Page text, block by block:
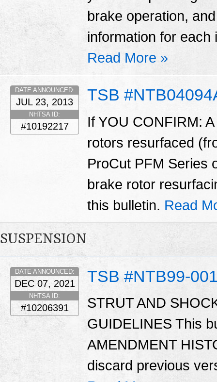
brake operation,
information for each
Read More »
TSB
DATE ANNOUNCED:
JUL 23, 2013
NHTSA ID:
#10192217
If YOU CONFIRM:
rotors resurfaced
ProCut PFM Series
brake rotor
this bulletin. Read
SUSPENSION
TSB #NTB99-
DATE ANNOUNCED:
DEC 07, 2021
NHTSA ID:
#10206391
STRUT AND
GUIDELINES This
AMENDMENT
discard previous